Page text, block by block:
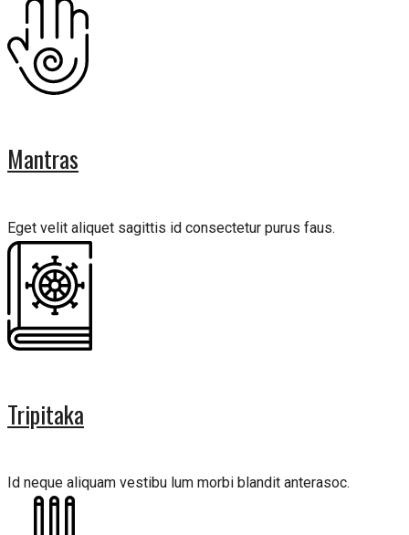
Mantras
Eget velit aliquet sagittis id consectetur purus faus.
Tripitaka
Id neque aliquam vestibu lum morbi blandit anterasoc.